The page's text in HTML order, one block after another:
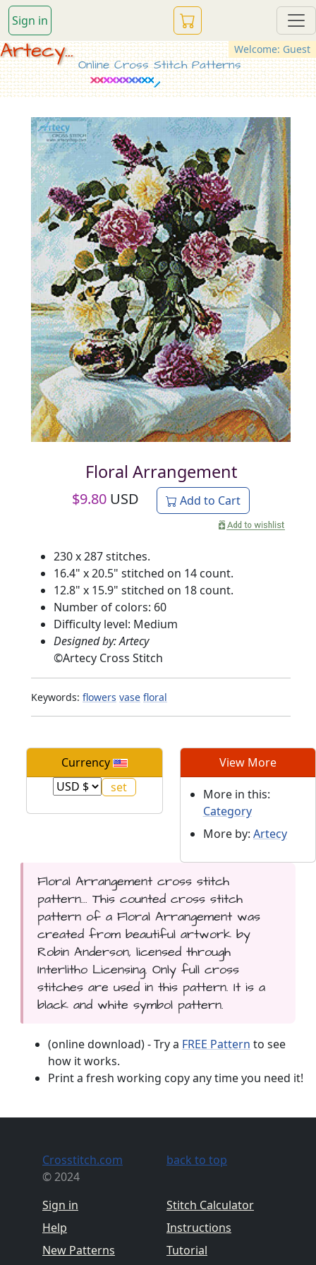
Sign in
Welcome: Guest
Artecy...
Online Cross Stitch Patterns
Floral Arrangement
$9.80 USD Add to Cart
230 x 287 stitches.
16.4" x 20.5" stitched on 14 count.
12.8" x 15.9" stitched on 18 count.
Number of colors: 60
Difficulty level: Medium
Designed by: Artecy
©Artecy Cross Stitch
Keywords: flowers vase floral
Currency View More
More in this:
Category
More by: Artecy
Floral Arrangement cross stitch
pattern... This counted cross stitch
pattern of a Floral Arrangement was
created from beautiful artwork by
Robin Anderson, licensed through
Interlitho Licensing. Only full cross
stitches are used in this pattern. It is a
black and white symbol pattern.
(online download) - Try a FREE Pattern to see
how it works.
Print a fresh working copy any time you need it!
Crosstitch.com
© 2024
Sign in
Help
New Patterns
back to top
Stitch Calculator
Instructions
Tutorial